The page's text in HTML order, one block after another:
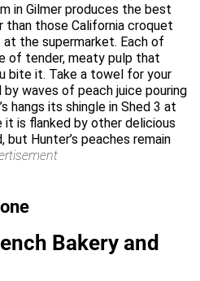
in Gilmer produces the best
those California croquet
the supermarket. Each of
of tender, meaty pulp that
bite it. Take a towel for your
waves of peach juice pouring
hangs its shingle in Shed 3 at
it is flanked by other delicious
but Hunter’s peaches remain
Bakery and